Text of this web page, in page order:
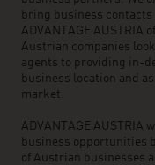
bring business
ADVANTAGE
Austrian companies
agents to providing in-
business location and
market.
ADVANTAGE
business opportunities
of Austrian businesses